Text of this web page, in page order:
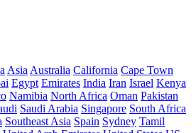
Asia Australia California Cape Town
Egypt Emirates India Iran Israel Kenya
Namibia North Africa Oman Pakistan
Saudi Arabia Singapore South Africa
Southeast Asia Spain Sydney Tamil